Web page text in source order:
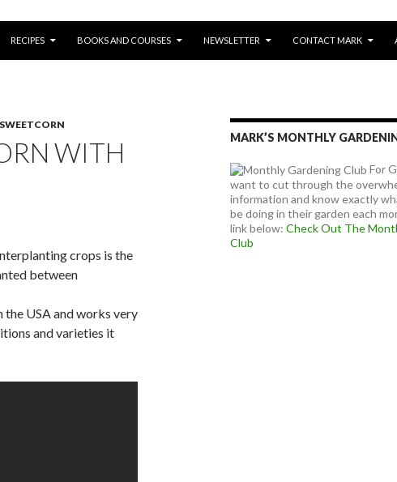
RECIPES BOOKS AND COURSES NEWSLETTER CONTACT MARK
SWEETCORN
WITH
crops is the
between
the USA and works very
and varieties it
MARK’S MONTHLY
For
want to cut through the
information and know exactly
be doing in their garden each
link below: Check Out The
Club